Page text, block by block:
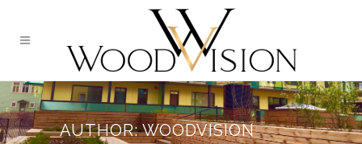
AUTHOR: WOODVISION